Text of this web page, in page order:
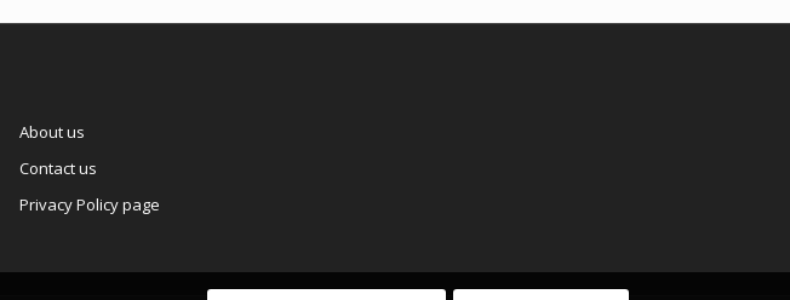
About us
Contact us
Privacy Policy page